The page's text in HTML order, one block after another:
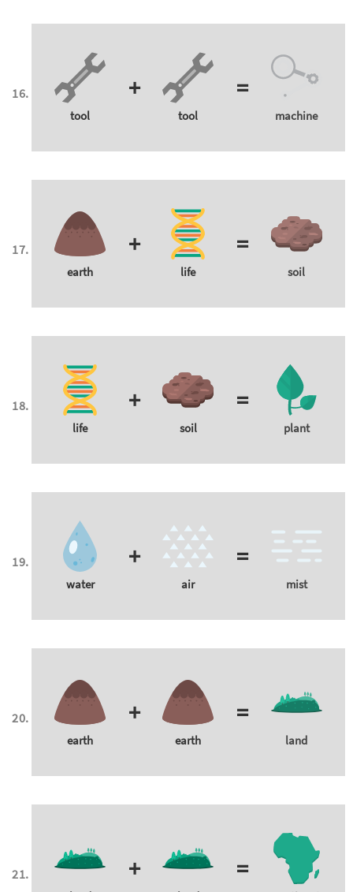
tool
+
tool
=
machine
earth
+
life
=
soil
life
+
soil
=
plant
water
+
air
=
mist
earth
+
earth
=
land
+ =